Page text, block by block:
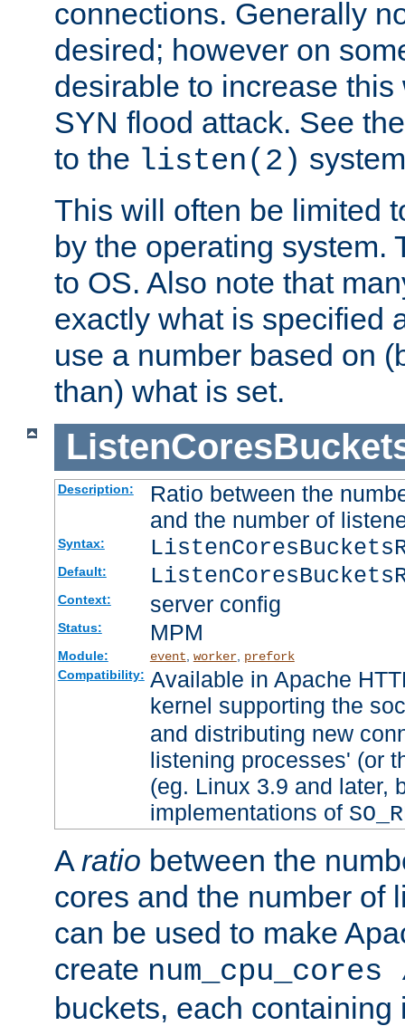
connections. Generally
desired; however on
desirable to increase
SYN flood attack. See
to the listen(2)
This will often be limited
by the operating system.
to OS. Also note that
exactly what is specified
use a number based on
than) what is set.
Description:
Ratio between the
and the number of
Syntax:
Default:
Context: server config
Status: MPM
Module: event worker, prefork
Compatibility: Available in Apache
kernel supporting the
and distributing new
listening processes' (or
(eg. Linux 3.9 and later,
implementations of
A ratio between the
cores and the number of
can be used to make
create
buckets, each